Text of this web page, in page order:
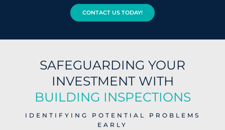
CONTACT US TODAY!
SAFEGUARDING YOUR
INVESTMENT WITH
BUILDING INSPECTIONS
IDENTIFYING POTENTIAL PROBLEMS
EARLY